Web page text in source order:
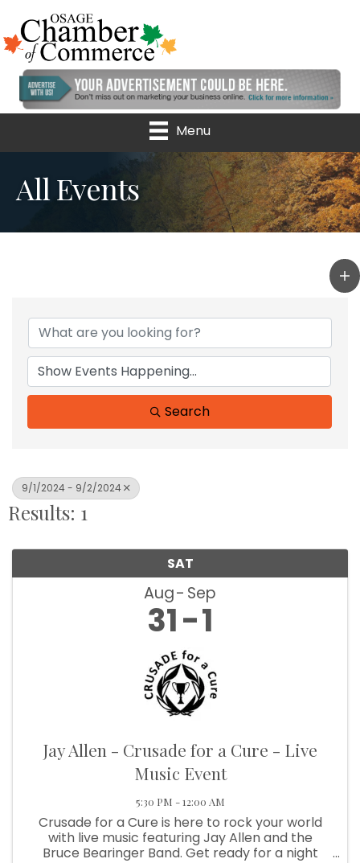
Menu
All Events
Search
9/1/2024 - 9/2/2024
Results: 1
SAT
Aug Sep
31 1
Jay Allen - Crusade for a Cure - Live
Music Event
5:30 PM - 12:00 AM
Crusade for a Cure is here to rock your world
with live music featuring Jay Allen and the
Bruce Bearinger Band. Get ready for a night